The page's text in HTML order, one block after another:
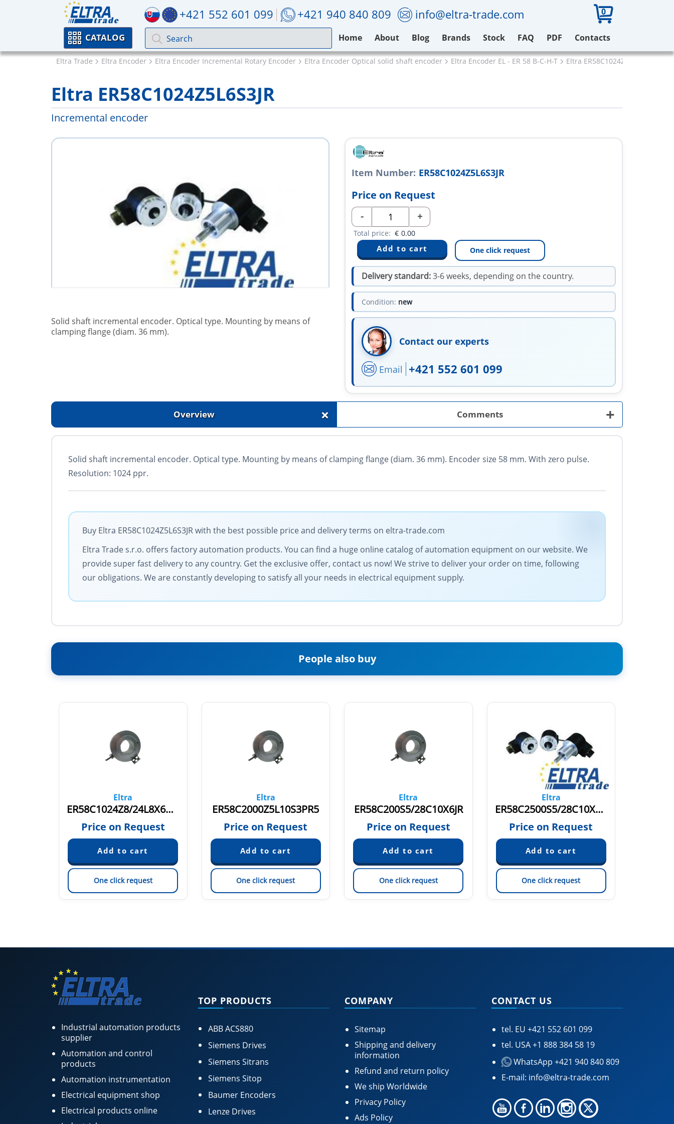
+421 552 601 099 +421 940 840 809 info@eltra-trade.com 0
CATALOG Home About Blog Brands Stock FAQ PDF Contacts
Eltra Trade Eltra Encoder Eltra Encoder Incremental Rotary Encoder Eltra Encoder Optical solid shaft encoder Eltra Encoder EL - ER 58 B-C-H-T Eltra ER58C1024Z5L6S3JR
Eltra ER58C1024Z5L6S3JR
Incremental encoder
Solid shaft incremental encoder. Optical type. Mounting by means of
clamping flange (diam. 36 mm).
Item Number: ER58C1024Z5L6S3JR
Price on Request
- +
Total price: € 0.00
One click request
Delivery standard:3-6 weeks, depending on the country.
Condition: new
Contact our experts
Email +421 552 601 099
Overview + Comments +
Solid shaft incremental encoder. Optical type. Mounting by means of clamping flange (diam. 36 mm). Encoder size 58 mm. With zero pulse.
Resolution: 1024 ppr.
Buy Eltra ER58C1024Z5L6S3JR with the best possible price and delivery terms on eltra-trade.com
Eltra Trade s.r.o. offers factory automation products. You can find a huge online catalog of automation equipment on our website. We
provide super fast delivery to any country. Get the exclusive offer, contact us now! We strive to deliver your order on time, following
our obligations. We are constantly developing to satisfy all your needs in electrical equipment supply.
People also buy
Eltra
ER58C1024Z8/24L8X6M12R.162
Price on Request
One click request
Eltra
ER58C2000Z5L10S3PR5
Price on Request
One click request
Eltra
ER58C200S5/28C10X6JR
Price on Request
One click request
Eltra
ER58C2500S5/28C10X6MR
Price on Request
One click request
Industrial automation products
supplier
Automation and control
products
Automation instrumentation
Electrical equipment shop
Electrical products online
TOP PRODUCTS
ABB ACS880
Siemens Drives
Siemens Sitrans
Siemens Sitop
Baumer Encoders
Lenze Drives
COMPANY
Sitemap
Shipping and delivery
information
Refund and return policy
We ship Worldwide
Privacy Policy
Ads Policy
CONTACT US
tel. EU +421 552 601 099
tel. USA+1 888 384 58 19
WhatsApp +421 940 840 809
E-mail: info@eltra-trade.com